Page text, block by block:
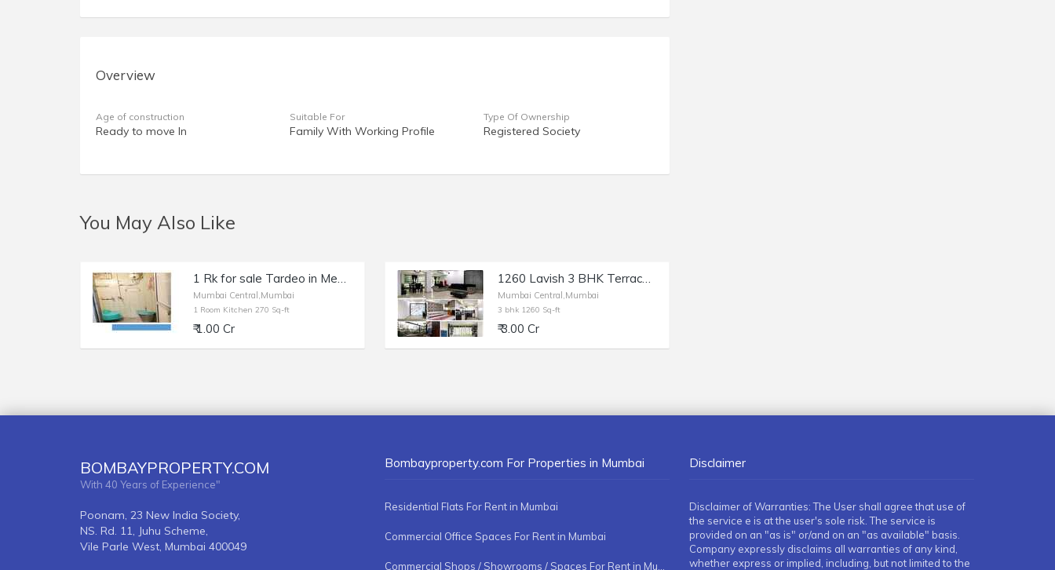
Overview
Age of construction
Ready to move In
Suitable For
Family With Working Profile
Type Of Ownership
Registered Society
You May Also Like
1 Rk for sale Tardeo in Meghdhanush
Mumbai Central,Mumbai
1 Room Kitchen 270 Sq-ft
₹ 1.00 Cr
1260 Lavish 3 BHK Terrace Flat for Sale in Mulund West at Kasturba Road (Off V.P. Road)
Mumbai Central,Mumbai
3 bhk 1260 Sq-ft
₹ 3.00 Cr
BOMBAYPROPERTY.COM
With 40 Years of Experience"
Poonam, 23 New India Society,
NS. Rd. 11, Juhu Scheme,
Vile Parle West, Mumbai 400049
Bombayproperty.com For Properties in Mumbai
Residential Flats For Rent in Mumbai
Commercial Office Spaces For Rent in Mumbai
Commercial Shops / Showrooms / Spaces For Rent in Mumbai
Disclaimer
Disclaimer of Warranties: The User shall agree that use of
the service e is at the user's sole risk. The service is
provided on an "as is" or/and on an "as available" basis.
Company expressly disclaims all warranties of any kind,
whether express or implied, including, but not limited to the